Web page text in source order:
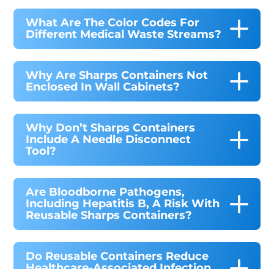
What Are The Color Codes For
Different Medical Waste Streams?
Why Are Sharps Containers Not
Enclosed In Wall Cabinets?
Why Don’t Sharps Containers
Include A Needle Disconnect
Tool?
Are Bloodborne Pathogens,
Including Hepatitis B, A Risk With
Reusable Sharps Containers?
Do Reusable Containers Reduce